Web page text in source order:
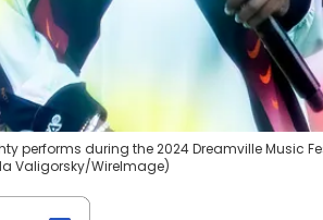
performs during the 2024 Dreamville Music
Valigorsky/WireImage)